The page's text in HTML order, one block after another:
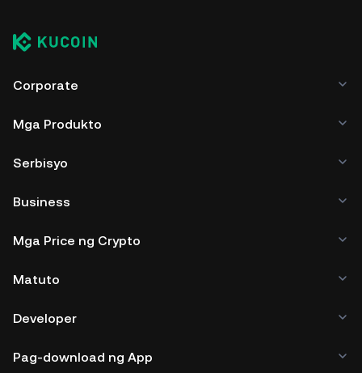
Corporate
Mga Produkto
Serbisyo
Business
Mga Price ng Crypto
Matuto
Developer
Pag-download ng App